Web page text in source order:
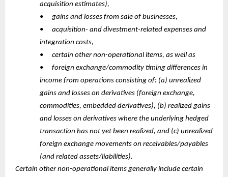
acquisition estimates),
•
gains and losses from sale of businesses,
•
acquisition- and divestment-related expenses and
integration costs,
•
certain other non-operational items, as well as
•
foreign exchange/commodity timing differences in
income from operations consisting of: (a) unrealized
gains and losses on derivatives (foreign exchange,
commodities, embedded derivatives), (b) realized gains
and losses on derivatives where the underlying hedged
transaction has not yet been realized, and (c) unrealized
foreign exchange movements on receivables/payables
(and related assets/liabilities).
Certain other non-operational items generally include certain